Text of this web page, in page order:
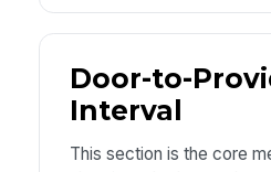
Door-to-
Interval
This section is the core